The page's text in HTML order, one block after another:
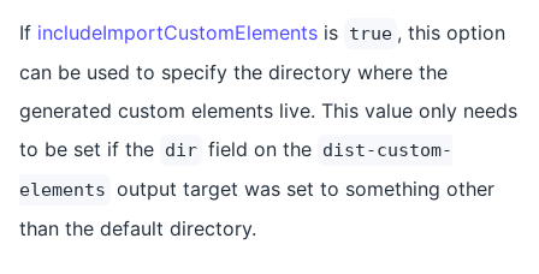
If includeImportCustomElements is true , this option
can be used to specify the directory where the
generated custom elements live. This value only needs
to be set if the dir field on the dist-custom-
elements output target was set to something other
than the default directory.